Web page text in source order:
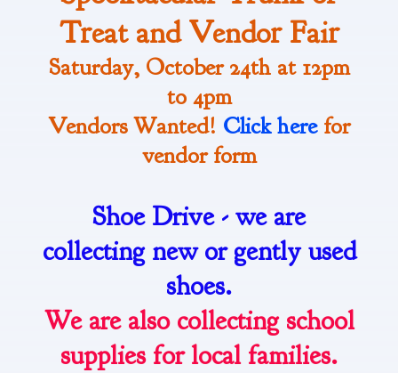
Treat and Vendor Fair
Saturday, October 24th at 12pm
to 4pm
Vendors Wanted! Click herefor
vendor form
Shoe Drive - we are
collecting new or gently used
shoes.
We are also collecting school
supplies for local families.